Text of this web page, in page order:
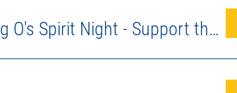
Fundraising Kick-off & Craig O's Spirit Night - Support the Pack!